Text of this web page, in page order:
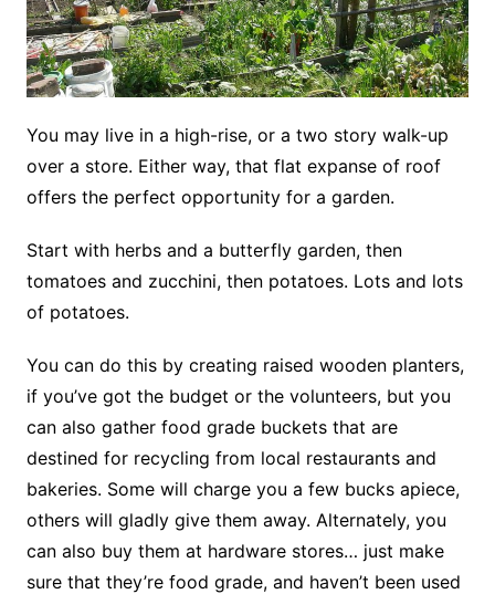
You may live in a high-rise, or a two story walk-up
over a store. Either way, that flat expanse of roof
offers the perfect opportunity for a garden.
Start with herbs and a butterfly garden, then
tomatoes and zucchini, then potatoes. Lots and lots
of potatoes.
You can do this by creating raised wooden planters,
if you’ve got the budget or the volunteers, but you
can also gather food grade buckets that are
destined for recycling from local restaurants and
bakeries. Some will charge you a few bucks apiece,
others will gladly give them away. Alternately, you
can also buy them at hardware stores… just make
sure that they’re food grade, and haven’t been used